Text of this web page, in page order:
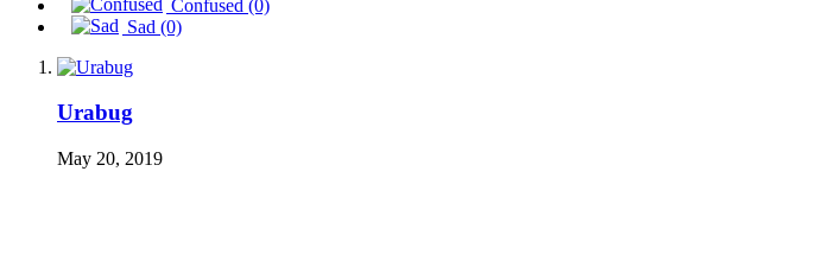
Confused (0)
Sad (0)
Urabug
May 20, 2019